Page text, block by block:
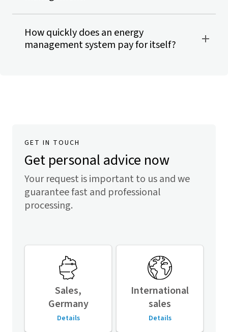
How quickly does an energy
management system pay for itself?
GET IN TOUCH
Get personal advice now
Your request is important to us and we
guarantee fast and professional
processing.
Sales,
Germany
Details
International
sales
Details